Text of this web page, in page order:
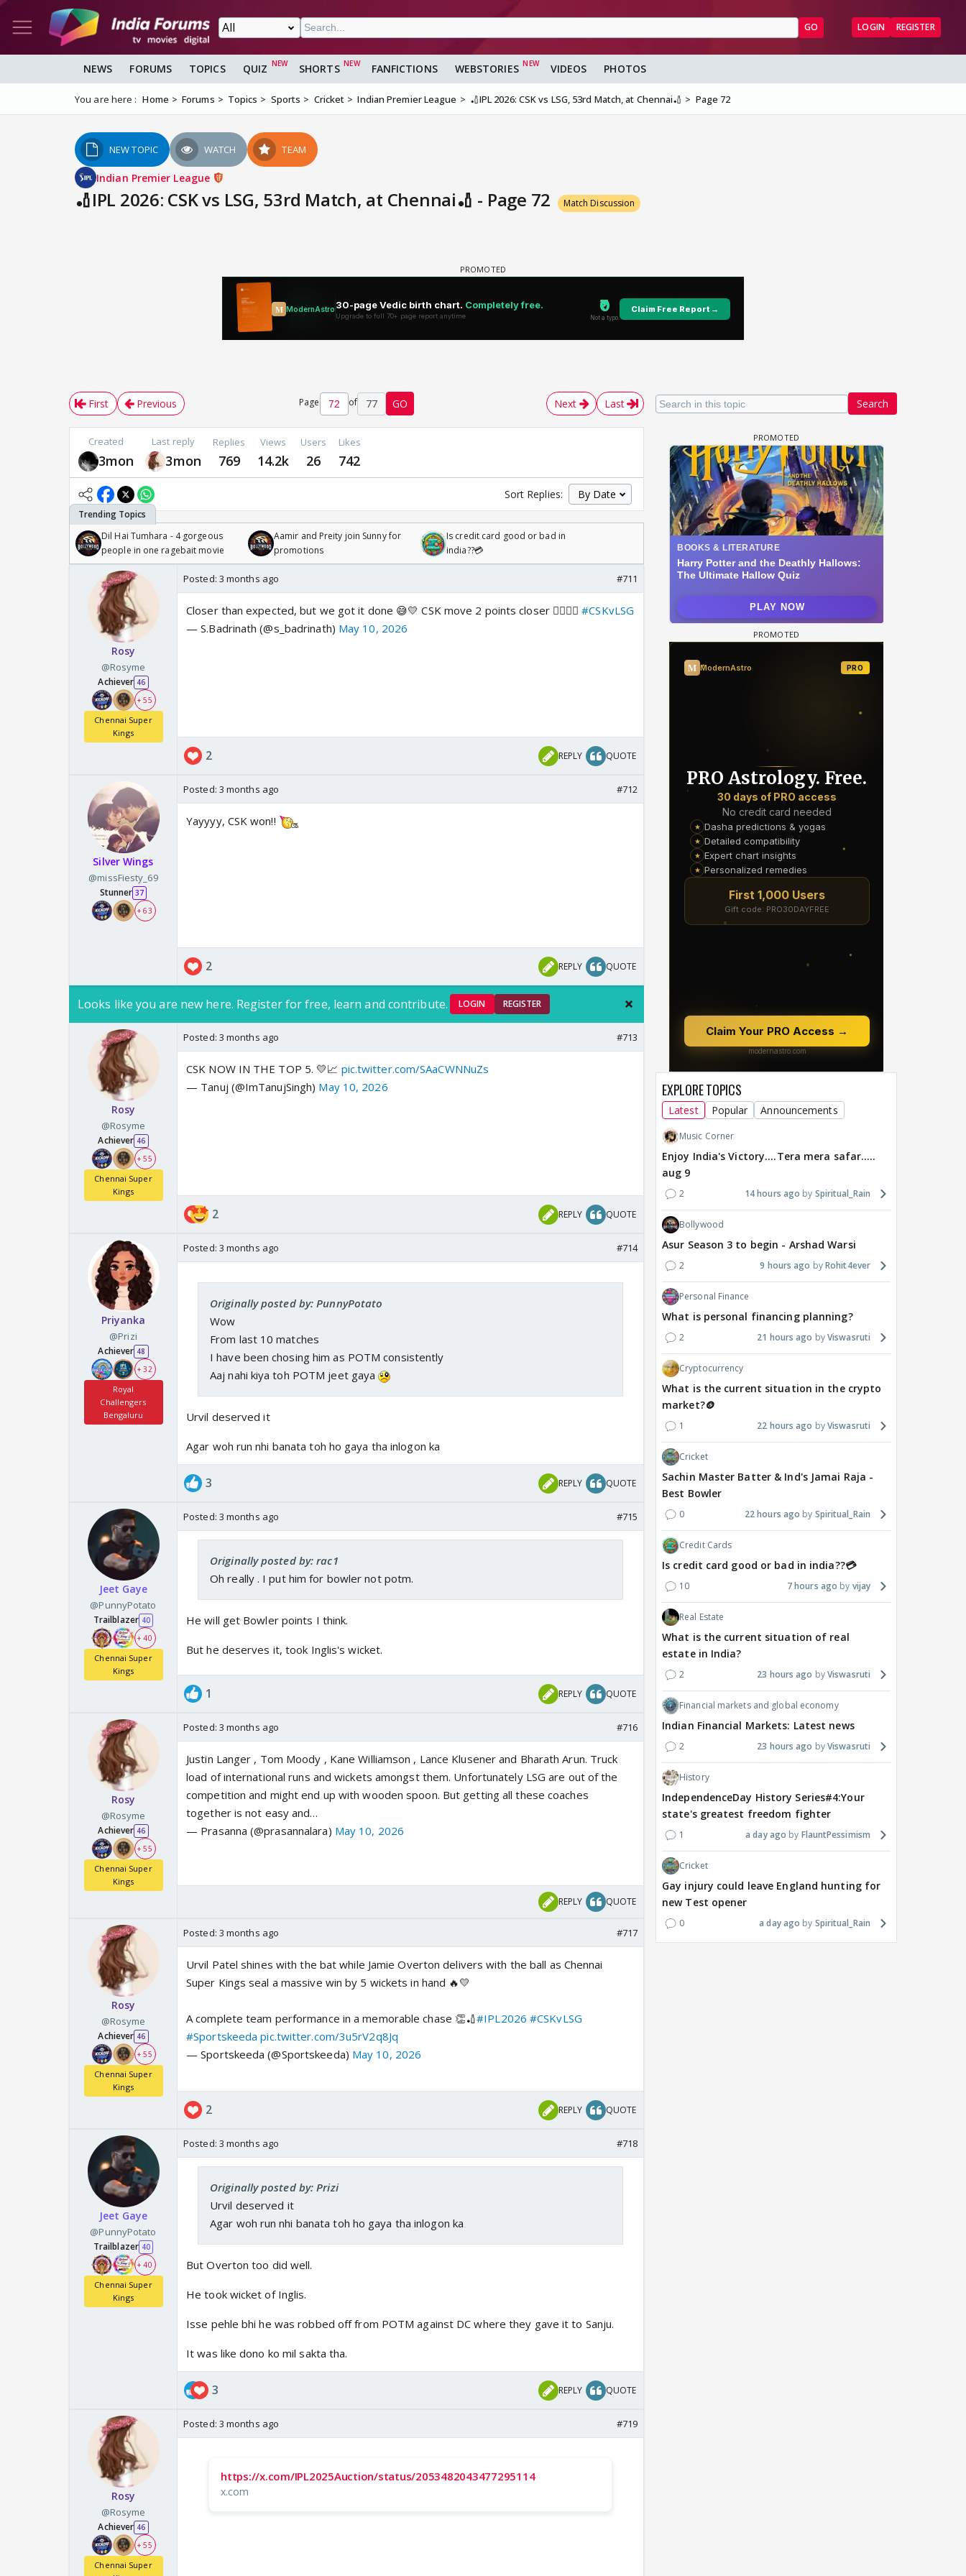
GO LOGIN REGISTER
NEWS FORUMS TOPICS QUIZ SHORTS FANFICTIONS WEBSTORIES VIDEOS PHOTOS
You are here : Home Forums Topics Sports Cricket Indian Premier League 🏏IPL 2026: CSK vs LSG, 53rd Match, at Chennai🏏 Page 72
NEW TOPIC WATCH TEAM
Indian Premier League
🏏IPL 2026: CSK vs LSG, 53rd Match, at Chennai🏏 - Page 72 Match Discussion
Search
First Previous Page of 77 GO Next Last
Created
3mon
Last reply
3mon
Replies
769
Views
14.2k
Users
26
Likes
742
Sort Replies:
Dil Hai Tumhara - 4 gorgeous
people in one ragebait movie
Aamir and Preity join Sunny for
promotions
Is credit card good or bad in
india??💳
Rosy
@Rosyme
Achiever 46
+ 55
Chennai Super
Kings
Posted: 3 months ago #711
Closer than expected, but we got it done 😅💛 CSK move 2 points closer 👌🏽🙌🏼#CSKvLSG
— S.Badrinath (@s_badrinath) May 10, 2026
2 REPLY QUOTE
Silver Wings
@missFiesty_69
Stunner 37
+ 63
Posted: 3 months ago #712
Yayyyy, CSK won!!
2 REPLY QUOTE
Looks like you are new here. Register for free, learn and contribute. LOGIN REGISTER
Rosy
@Rosyme
Achiever 46
+ 55
Chennai Super
Kings
Posted: 3 months ago #713
CSK NOW IN THE TOP 5. 💛📈 pic.twitter.com/SAaCWNNuZs
— Tanuj (@ImTanujSingh) May 10, 2026
2 REPLY QUOTE
Priyanka
@Prizi
Achiever 48
+ 32
Royal
Challengers
Bengaluru
Posted: 3 months ago #714
Originally posted by: PunnyPotato
Wow
From last 10 matches
I have been chosing him as POTM consistently
Aaj nahi kiya toh POTM jeet gaya
Urvil deserved it
Agar woh run nhi banata toh ho gaya tha inlogon ka
3 REPLY QUOTE
Jeet Gaye
@PunnyPotato
Trailblazer 40
+ 40
Chennai Super
Kings
Posted: 3 months ago #715
Originally posted by: rac1
Oh really . I put him for bowler not potm.
He will get Bowler points I think.
But he deserves it, took Inglis's wicket.
1 REPLY QUOTE
Rosy
@Rosyme
Achiever 46
+ 55
Chennai Super
Kings
Posted: 3 months ago #716
Justin Langer , Tom Moody , Kane Williamson , Lance Klusener and Bharath Arun. Truck
load of international runs and wickets amongst them. Unfortunately LSG are out of the
competition and might end up with wooden spoon. But getting all these coaches
together is not easy and…
— Prasanna (@prasannalara) May 10, 2026
REPLY QUOTE
Rosy
@Rosyme
Achiever 46
+ 55
Chennai Super
Kings
Posted: 3 months ago #717
Urvil Patel shines with the bat while Jamie Overton delivers with the ball as Chennai
Super Kings seal a massive win by 5 wickets in hand 🔥💛
A complete team performance in a memorable chase 👏🏏#IPL2026 #CSKvLSG
#Sportskeeda pic.twitter.com/3u5rV2q8Jq
— Sportskeeda (@Sportskeeda) May 10, 2026
2 REPLY QUOTE
Jeet Gaye
@PunnyPotato
Trailblazer 40
+ 40
Chennai Super
Kings
Posted: 3 months ago #718
Originally posted by: Prizi
Urvil deserved it
Agar woh run nhi banata toh ho gaya tha inlogon ka
But Overton too did well.
He took wicket of Inglis.
Isse pehle bhi he was robbed off from POTM against DC where they gave it to Sanju.
It was like dono ko mil sakta tha.
3 REPLY QUOTE
Rosy
@Rosyme
Achiever 46
+ 55
Chennai Super
Posted: 3 months ago #719
https://x.com/IPL2025Auction/status/2053482043477295114
x.com
EXPLORE TOPICS
Latest Popular Announcements
Music Corner
Enjoy India's Victory....Tera mera safar.....
aug 9
2 14 hours ago Spiritual_Rain
Bollywood
Asur Season 3 to begin - Arshad Warsi
2 9 hours ago Rohit4ever
Personal Finance
What is personal financing planning?
2 21 hours ago Viswasruti
Cryptocurrency
What is the current situation in the crypto
market?🪙
1 22 hours ago Viswasruti
Cricket
Sachin Master Batter & Ind's Jamai Raja -
Best Bowler
0 22 hours ago Spiritual_Rain
Credit Cards
Is credit card good or bad in india??💳
10 7 hours ago vijay
Real Estate
What is the current situation of real
estate in India?
2 23 hours ago Viswasruti
Financial markets and global economy
Indian Financial Markets: Latest news
2 23 hours ago Viswasruti
History
IndependenceDay History Series#4:Your
state's greatest freedom fighter
1 a day ago FlauntPessimism
Cricket
Gay injury could leave England hunting for
new Test opener
0 a day ago Spiritual_Rain